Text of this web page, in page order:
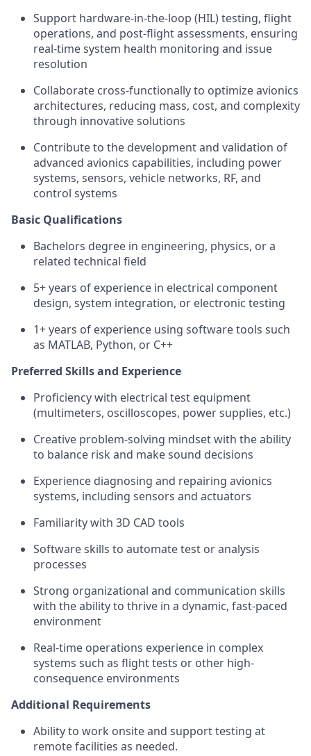
Support hardware-in-the-loop (HIL) testing, flight
operations, and post-flight assessments, ensuring
real-time system health monitoring and issue
resolution
Collaborate cross-functionally to optimize avionics
architectures, reducing mass, cost, and complexity
through innovative solutions
Contribute to the development and validation of
advanced avionics capabilities, including power
systems, sensors, vehicle networks, RF, and
control systems
Basic Qualifications
Bachelors degree in engineering, physics, or a
related technical field
5+ years of experience in electrical component
design, system integration, or electronic testing
1+ years of experience using software tools such
as MATLAB, Python, or C++
Preferred Skills and Experience
Proficiency with electrical test equipment
(multimeters, oscilloscopes, power supplies, etc.)
Creative problem-solving mindset with the ability
to balance risk and make sound decisions
Experience diagnosing and repairing avionics
systems, including sensors and actuators
Familiarity with 3D CAD tools
Software skills to automate test or analysis
processes
Strong organizational and communication skills
with the ability to thrive in a dynamic, fast-paced
environment
Real-time operations experience in complex
systems such as flight tests or other high-
consequence environments
Additional Requirements
Ability to work onsite and support testing at
remote facilities as needed.